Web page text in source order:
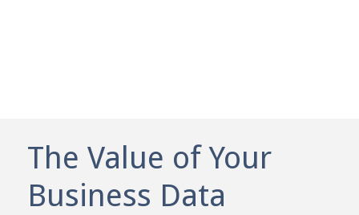
The Value of Your
Business Data